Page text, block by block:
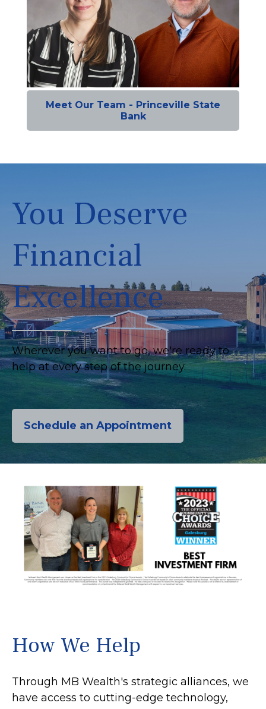
Meet Our Team - Princeville State
Bank
You Deserve
Financial
Excellence
Wherever you want to go, we're ready to
help at every step of the journey.
Schedule an Appointment
How We Help
Through MB Wealth's strategic alliances, we
have access to cutting-edge technology,